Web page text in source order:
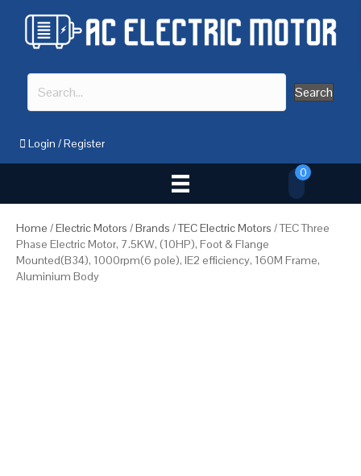
Search
Login /Register
0
Home /Electric Motors /Brands /TEC Electric Motors / TEC Three
Phase Electric Motor, 7.5KW, (10HP), Foot & Flange
Mounted(B34), 1000rpm(6 pole), IE2 efficiency, 160M Frame,
Aluminium Body